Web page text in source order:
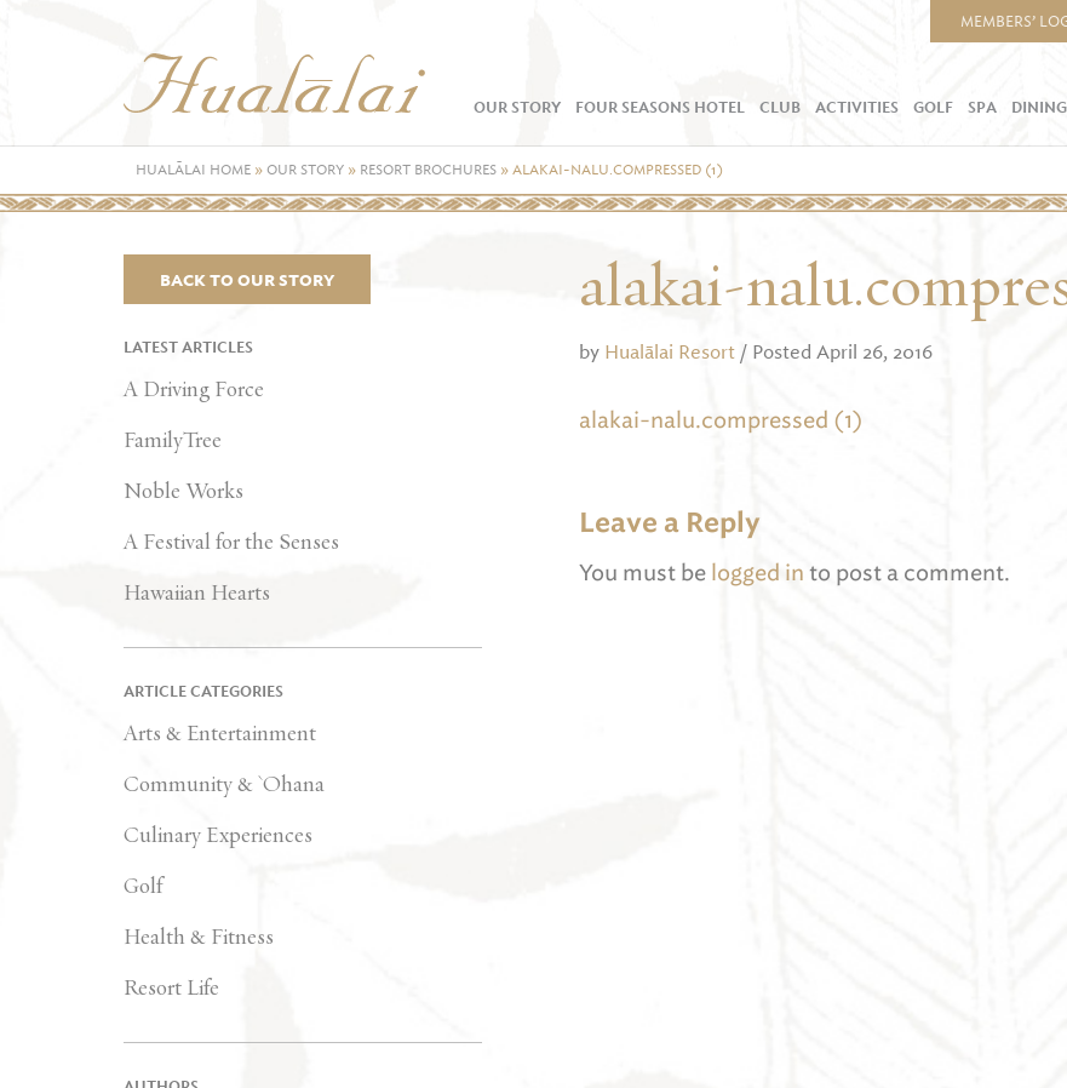
MEMBERS’
OUR STORY FOUR SEASONS HOTEL CLUB ACTIVITIES GOLF SPA DINING
HUALĀLAI HOME »OUR STORY » RESORT BROCHURES »ALAKAI-NALU.COMPRESSED (1)
BACK TO OUR STORY
LATEST ARTICLES
A Driving Force
FamilyTree
Noble Works
A Festival for the Senses
Hawaiian Hearts
ARTICLE CATEGORIES
Arts & Entertainment
Community & `Ohana
Culinary Experiences
Golf
Health & Fitness
Resort Life
alakai-
by Hualālai Resort / Posted April 26, 2016
alakai-nalu.compressed (1)
Leave a Reply
You must be logged in to post a comment.